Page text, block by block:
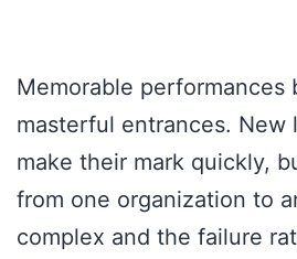
Memorable performances
masterful entrances. New
make their mark quickly,
from one organization to
complex and the failure